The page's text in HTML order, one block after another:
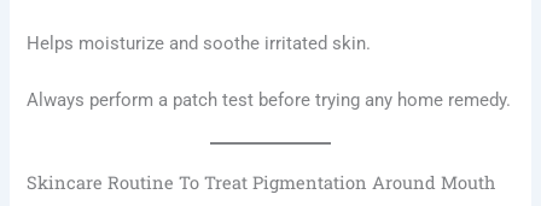
Helps moisturize and soothe irritated skin.
Always perform a patch test before trying any home remedy.
Skincare Routine To Treat Pigmentation Around Mouth